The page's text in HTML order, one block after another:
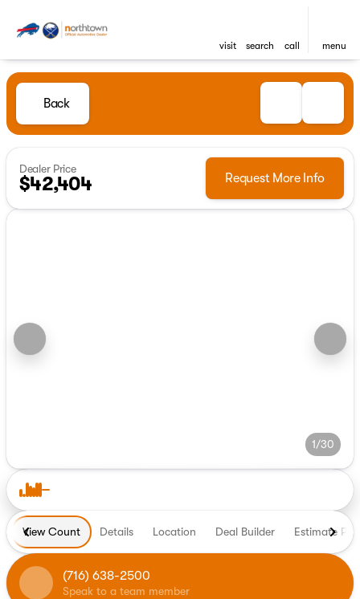
visit search call menu
Back
Dealer Price
$42,404 Request More Info
1/30
View Count Details Location Deal Builder Estimate
(716) 638-2500
Speak to a team member